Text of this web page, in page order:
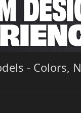
- Colors,